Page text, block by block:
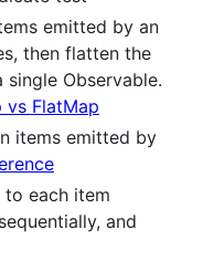
emitted by an
then flatten the
Observable.
vs FlatMap
items emitted by
each item
and